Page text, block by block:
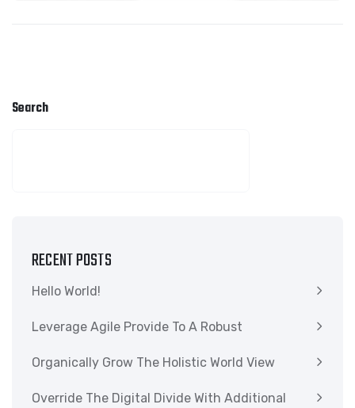
Search
RECENT POSTS
Hello World!
Leverage Agile Provide To A Robust
Organically Grow The Holistic World View
Override The Digital Divide With Additional